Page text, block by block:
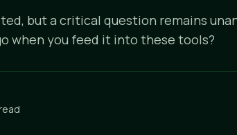
but a critical question remains
when you feed it into these tools?